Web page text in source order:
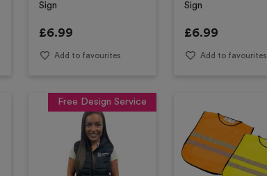
Sign
£6.99
Add to favourites
Sign
£6.99
Add to favourites
Free Design Service